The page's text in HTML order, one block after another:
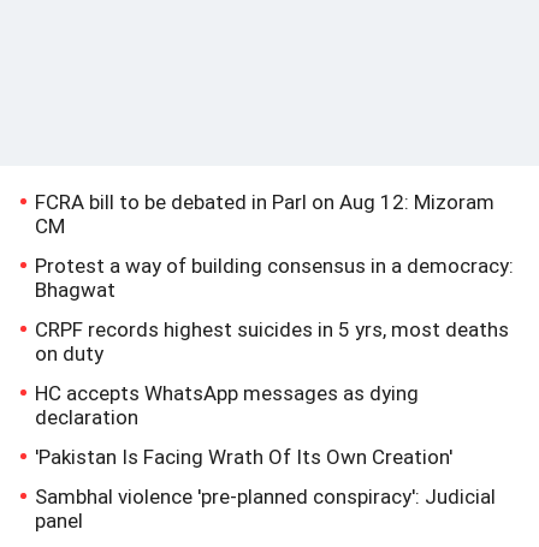
FCRA bill to be debated in Parl on Aug 12: Mizoram
CM
Protest a way of building consensus in a democracy:
Bhagwat
CRPF records highest suicides in 5 yrs, most deaths
on duty
HC accepts WhatsApp messages as dying
declaration
'Pakistan Is Facing Wrath Of Its Own Creation'
Sambhal violence 'pre-planned conspiracy': Judicial
panel